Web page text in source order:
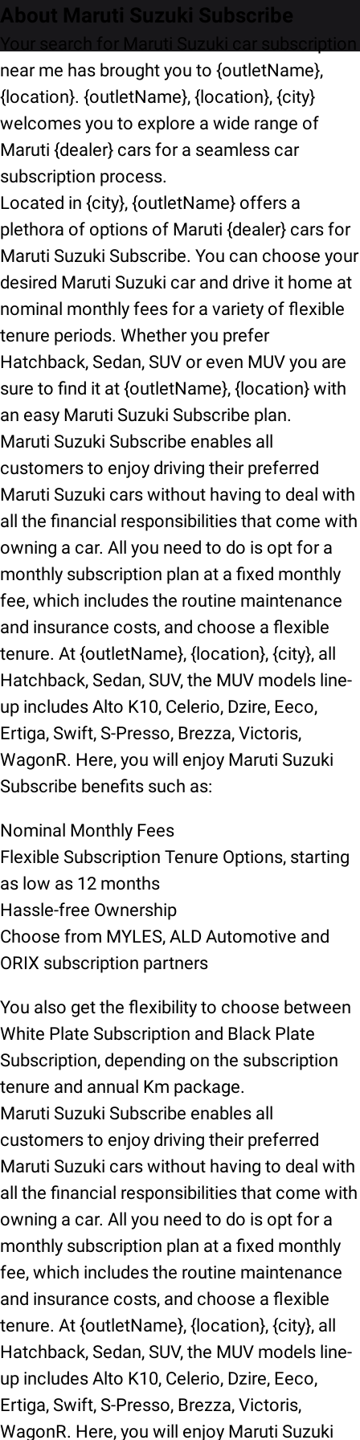
About Maruti Suzuki Subscribe
Your search for Maruti Suzuki car subscription
near me has brought you to {outletName},
{location}. {outletName}, {location}, {city}
welcomes you to explore a wide range of
Maruti {dealer} cars for a seamless car
subscription process.
Located in {city}, {outletName} offers a
plethora of options of Maruti {dealer} cars for
Maruti Suzuki Subscribe. You can choose your
desired Maruti Suzuki car and drive it home at
nominal monthly fees for a variety of flexible
tenure periods. Whether you prefer
Hatchback, Sedan, SUV or even MUV you are
sure to find it at {outletName}, {location} with
an easy Maruti Suzuki Subscribe plan.
Maruti Suzuki Subscribe enables all
customers to enjoy driving their preferred
Maruti Suzuki cars without having to deal with
all the financial responsibilities that come with
owning a car. All you need to do is opt for a
monthly subscription plan at a fixed monthly
fee, which includes the routine maintenance
and insurance costs, and choose a flexible
tenure. At {outletName}, {location}, {city}, all
Hatchback, Sedan, SUV, the MUV models line-
up includes Alto K10, Celerio, Dzire, Eeco,
Ertiga, Swift, S-Presso, Brezza, Victoris,
WagonR. Here, you will enjoy Maruti Suzuki
Subscribe benefits such as:
Nominal Monthly Fees
Flexible Subscription Tenure Options, starting
as low as 12 months
Hassle-free Ownership
Choose from MYLES, ALD Automotive and
ORIX subscription partners
You also get the flexibility to choose between
White Plate Subscription and Black Plate
Subscription, depending on the subscription
tenure and annual Km package.
Maruti Suzuki Subscribe enables all
customers to enjoy driving their preferred
Maruti Suzuki cars without having to deal with
all the financial responsibilities that come with
owning a car. All you need to do is opt for a
monthly subscription plan at a fixed monthly
fee, which includes the routine maintenance
and insurance costs, and choose a flexible
tenure. At {outletName}, {location}, {city}, all
Hatchback, Sedan, SUV, the MUV models line-
up includes Alto K10, Celerio, Dzire, Eeco,
Ertiga, Swift, S-Presso, Brezza, Victoris,
WagonR. Here, you will enjoy Maruti Suzuki